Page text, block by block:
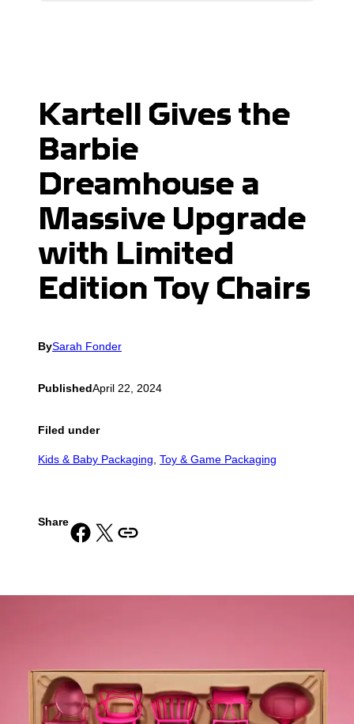
Kartell Gives the
Barbie
Dreamhouse a
Massive Upgrade
with Limited
Edition Toy Chairs
BySarah Fonder
PublishedApril 22, 2024
Filed under
Kids & Baby Packaging Toy & Game Packaging
ShareShare on Facebook Share on X Copy URL to clipboard